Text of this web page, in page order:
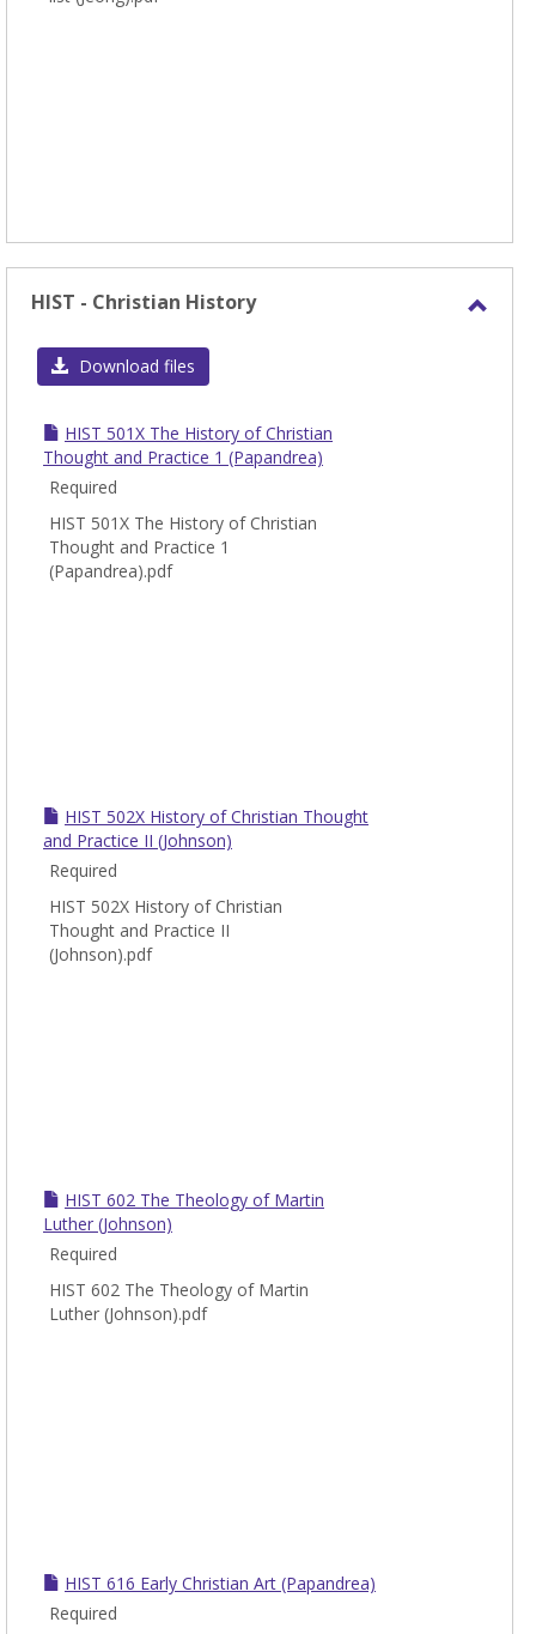
HIST - Christian History
Download files
HIST 501X The History of Christian
Thought and Practice 1 (Papandrea)
Required
HIST 501X The History of Christian
Thought and Practice 1
(Papandrea).pdf
HIST 502X History of Christian Thought
and Practice II (Johnson)
Required
HIST 502X History of Christian
Thought and Practice II
(Johnson).pdf
HIST 602 The Theology of Martin
Luther (Johnson)
Required
HIST 602 The Theology of Martin
Luther (Johnson).pdf
HIST 616 Early Christian Art (Papandrea)
Required